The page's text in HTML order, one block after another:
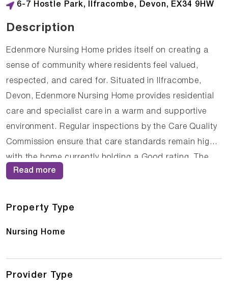
6-7 Hostle Park, Ilfracombe, Devon, EX34 9HW
Description
Edenmore Nursing Home prides itself on creating a
sense of community where residents feel valued,
respected, and cared for. Situated in Ilfracombe,
Devon, Edenmore Nursing Home provides residential
care and specialist care in a warm and supportive
environment. Regular inspections by the Care Quality
Commission ensure that care standards remain high,
with the home currently holding a Good rating. The
compassionate staff at Edenmore Nursing Home work
care plans are personalised and responsive to
Read more
Property Type
Nursing Home
Provider Type